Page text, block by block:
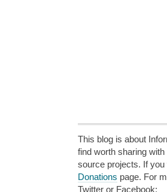
This blog is about
find worth sharing
source projects. If
Donations page. For
Twitter or Facebook: